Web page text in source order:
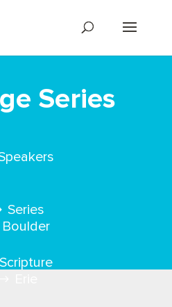
Series
Series
Scripture
Boulder